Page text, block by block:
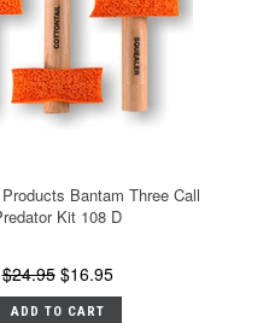
Bantam Three Call
Kit 108 D
$24.95 $16.95
ADD TO CART